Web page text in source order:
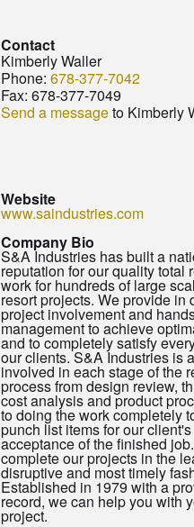
Contact
Kimberly Waller
Phone: 678-377-7042
Fax: 678-377-7049
Send a messageto Kimberly
Website
www.saindustries.com
Company Bio
S&A Industries has built a
reputation for our quality total
work for hundreds of large
resort projects. We provide in
project involvement and
management to achieve
and to completely satisfy
our clients. S&A Industries is
involved in each stage of the
process from design review,
cost analysis and product
to doing the work completely
punch list items for our client's
acceptance of the finished
complete our projects in the
disruptive and most timely
Established in 1979 with a
record, we can help you with
project.